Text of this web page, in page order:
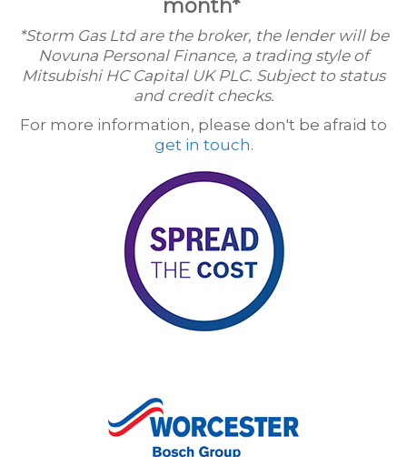
month*
*Storm Gas Ltd are the broker, the lender will be
Novuna Personal Finance, a trading style of
Mitsubishi HC Capital UK PLC. Subject to status
and credit checks.
For more information, please don't be afraid to
get in touch.